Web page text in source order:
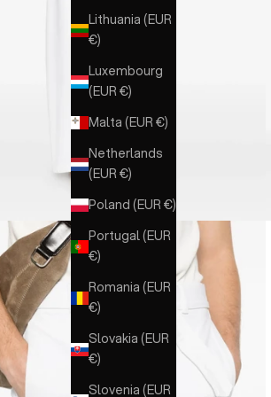
Lithuania (EUR
€)
Luxembourg
(EUR €)
Malta (EUR €)
Netherlands
(EUR €)
Poland (EUR €)
Portugal (EUR
€)
Romania (EUR
€)
Slovakia (EUR
€)
Slovenia (EUR